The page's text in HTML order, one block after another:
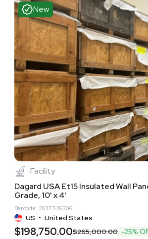
New
1 4
Facility
Dagard USA Et15 Insulated Wall
Grade, 10' x 4'
Barcode: 2037526306
US • United States
$198,750.00$265,000.00 -25%